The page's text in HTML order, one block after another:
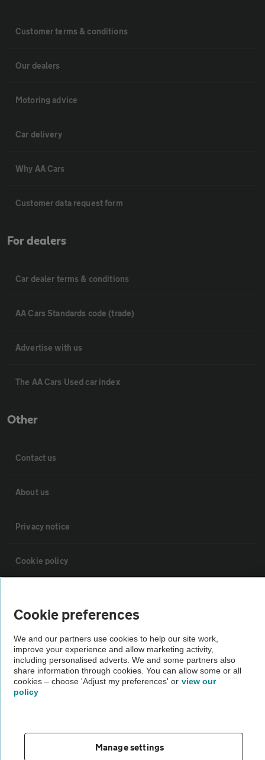
Customer terms & conditions
Our dealers
Motoring advice
Car delivery
Why AA Cars
Customer data request form
For dealers
Car dealer terms & conditions
AA Cars Standards code (trade)
Advertise with us
The AA Cars Used car index
Other
Contact us
About us
Privacy notice
Cookie policy
Vehicle Inspections
The AA recommends an AA Cars Vehicle Inspection before purchase.
Not all cars are mechanically checked by the AA.
Cookie preferences
We and our partners use cookies to help our site work,
improve your experience and allow marketing activity,
including personalised adverts. We and some partners also
share information through cookies. You can allow some or all
cookies – choose 'Adjust my preferences' or view our
policy
Manage settings